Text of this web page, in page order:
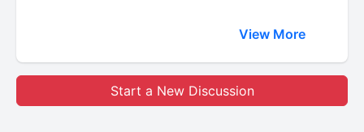
View More
Start a New Discussion